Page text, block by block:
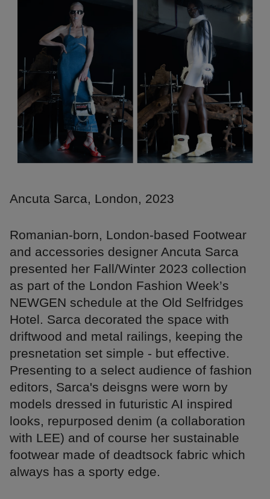
Ancuta Sarca, London, 2023
Romanian-born, London-based Footwear
and accessories designer Ancuta Sarca
presented her Fall/Winter 2023 collection
as part of the London Fashion Week’s
NEWGEN schedule at the Old Selfridges
Hotel. Sarca decorated the space with
driftwood and metal railings, keeping the
presnetation set simple - but effective.
Presenting to a select audience of fashion
editors, Sarca's deisgns were worn by
models dressed in futuristic AI inspired
looks, repurposed denim (a collaboration
with LEE) and of course her sustainable
footwear made of deadtsock fabric which
always has a sporty edge.